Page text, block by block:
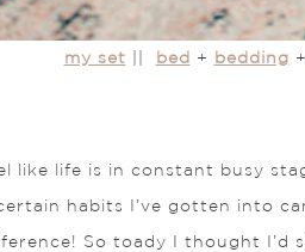
my set bed + bedding +
like life is in constant busy
habits I’ve gotten into
So toady I thought I’d